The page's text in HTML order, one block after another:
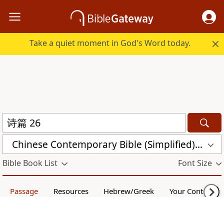
Take a quiet moment in God's Word today.
Chinese Contemporary Bible (Simplified) (CCB)
Bible Book List Font Size
Passage Resources Hebrew/Greek Your Content